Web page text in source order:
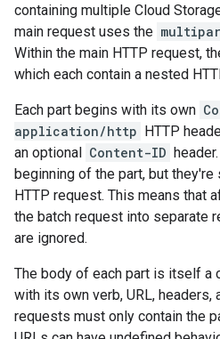
containing multiple Cloud
main request uses the
Within the main HTTP request,
which each contain a nested
Each part begins with its own
application/http HTTP
an optional Content-ID
beginning of the part, but
HTTP request. This means that
the batch request into separate
are ignored.
The body of each part is itself a
with its own verb, URL, headers,
requests must only contain the